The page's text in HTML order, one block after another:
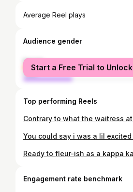
Average Reel plays
Audience gender
female
male
Start a Free Trial to Unlock
Top performing Reels
Engagement rate benchmark